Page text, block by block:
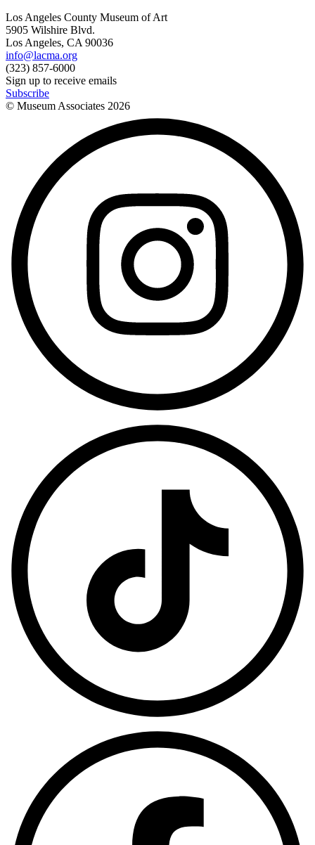
Los Angeles County Museum of Art
5905 Wilshire Blvd.
Los Angeles, CA 90036
info@lacma.org
(323) 857-6000
Sign up to receive emails
Subscribe
© Museum Associates 2026